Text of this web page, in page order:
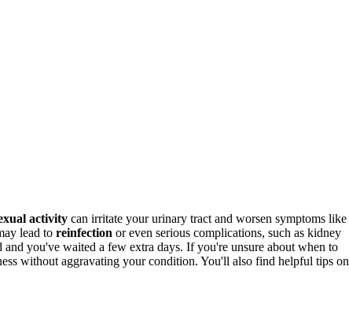
activity can irritate your urinary tract and worsen symptoms like
lead to reinfection or even serious complications, such as kidney
you've waited a few extra days. If you're unsure about when to
without aggravating your condition. You'll also find helpful tips on